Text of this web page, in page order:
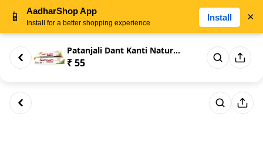
Patanjali Dant Kanti Natural T...
₹ 55
📱 AadharShop App
Install for a better shopping experience
Install ×